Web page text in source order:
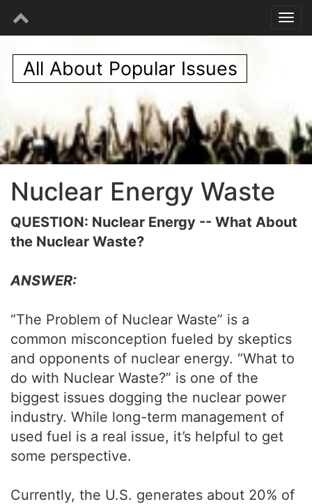
All About Popular Issues
Nuclear Energy Waste
QUESTION: Nuclear Energy -- What About
the Nuclear Waste?
ANSWER:
“The Problem of Nuclear Waste” is a
common misconception fueled by skeptics
and opponents of nuclear energy. “What to
do with Nuclear Waste?” is one of the
biggest issues dogging the nuclear power
industry. While long-term management of
used fuel is a real issue, it’s helpful to get
some perspective.
Currently, the U.S. generates about 20% of